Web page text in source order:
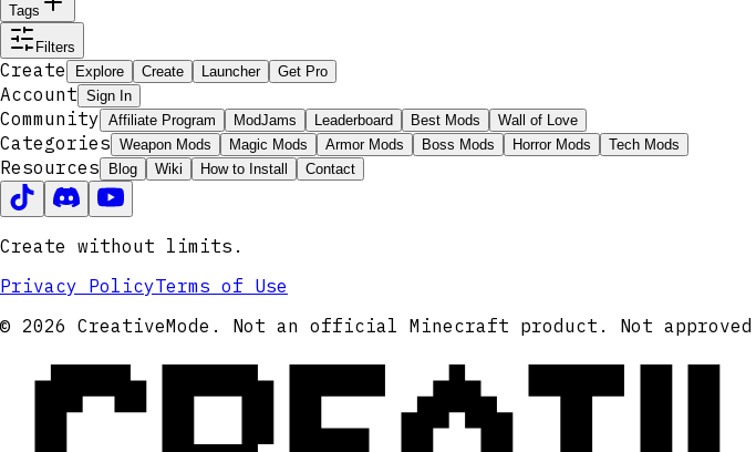
Tags
Filters
Create Explore Create Launcher Get Pro
Account Sign In
Community Affiliate Program ModJams Leaderboard Best Mods Wall of Love
Categories Weapon Mods Magic Mods Armor Mods Boss Mods Horror Mods Tech Mods
Resources Blog Wiki How to Install Contact
Create without limits.
Privacy PolicyTerms of Use
© 2026 CreativeMode. Not an official Minecraft product. Not